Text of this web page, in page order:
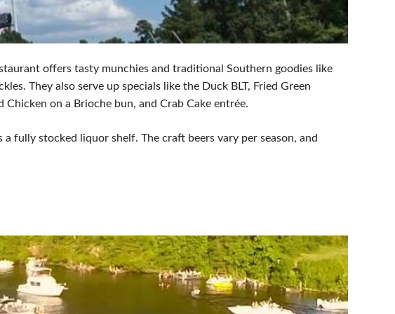
offers tasty munchies and traditional Southern goodies like
They also serve up specials like the Duck BLT, Fried Green
on a Brioche bun, and Crab Cake entrée.
fully stocked liquor shelf. The craft beers vary per season, and